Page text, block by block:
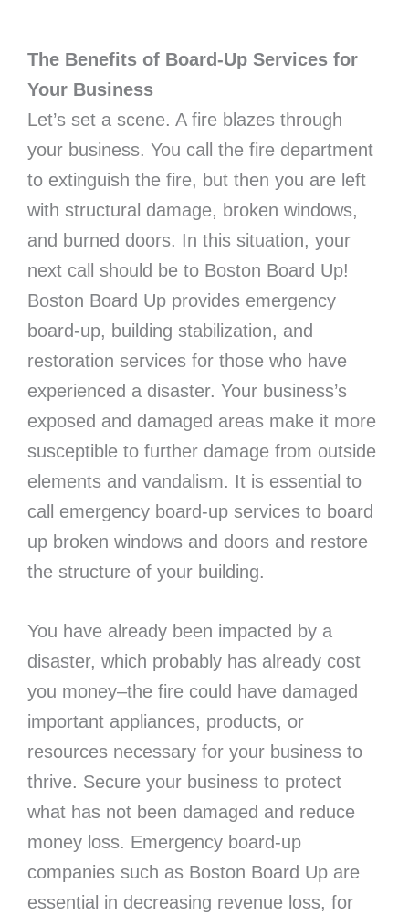
The Benefits of Board-Up Services for
Your Business
Let’s set a scene. A fire blazes through
your business. You call the fire department
to extinguish the fire, but then you are left
with structural damage, broken windows,
and burned doors. In this situation, your
next call should be to Boston Board Up!
Boston Board Up provides emergency
board-up, building stabilization, and
restoration services for those who have
experienced a disaster. Your business’s
exposed and damaged areas make it more
susceptible to further damage from outside
elements and vandalism. It is essential to
call emergency board-up services to board
up broken windows and doors and restore
the structure of your building.
You have already been impacted by a
disaster, which probably has already cost
you money–the fire could have damaged
important appliances, products, or
resources necessary for your business to
thrive. Secure your business to protect
what has not been damaged and reduce
money loss. Emergency board-up
companies such as Boston Board Up are
essential in decreasing revenue loss, for